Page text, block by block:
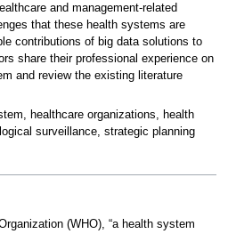
and management-related
that these health systems are
contributions of big data solutions to
share their professional experience on
and review the existing literature
healthcare organizations, health
surveillance, strategic planning
(WHO), “a health system